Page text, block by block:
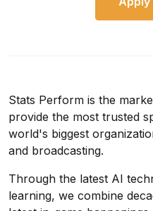
Stats Perform is the
provide the most trusted
world's biggest
and broadcasting.
Through the latest AI
learning, we combine